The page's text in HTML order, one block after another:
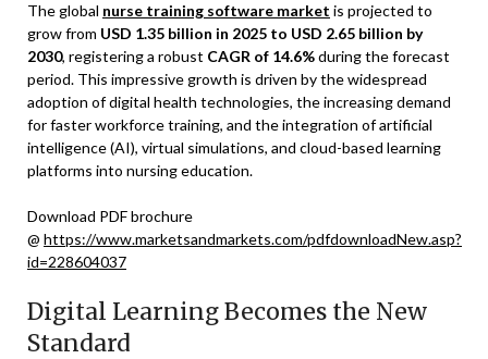
The global nurse training software market is projected to
grow from USD 1.35 billion in 2025 to USD 2.65 billion by
2030, registering a robust CAGR of 14.6%during the forecast
period. This impressive growth is driven by the widespread
adoption of digital health technologies, the increasing demand
for faster workforce training, and the integration of artificial
intelligence (AI), virtual simulations, and cloud-based learning
platforms into nursing education.
Download PDF brochure
@ https://www.marketsandmarkets.com/pdfdownloadNew.asp?
id=228604037
Digital Learning Becomes the New
Standard